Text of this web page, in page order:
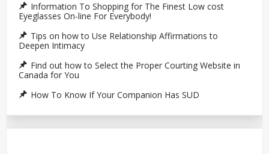
Information To Shopping for The Finest Low cost
Eyeglasses On-line For Everybody!
Tips on how to Use Relationship Affirmations to
Deepen Intimacy
Find out how to Select the Proper Courting Website in
Canada for You
How To Know If Your Companion Has SUD